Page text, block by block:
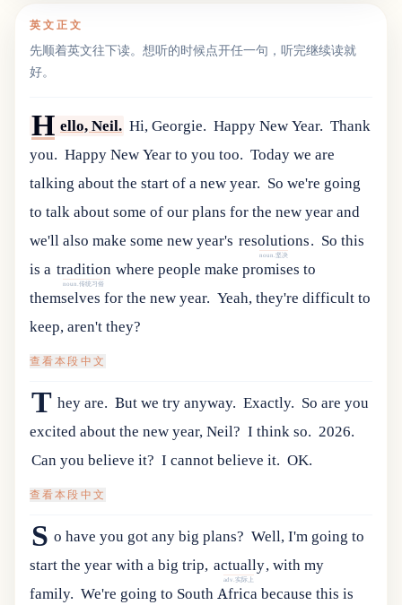
英文正文
先顺着英文往下读。想听的时候点开任一句，听完继续读就
好。
H ello, Neil. Hi, Georgie. Happy New Year. Thank
you. Happy New Year to you too. Today we are
talking about the start of a new year. So we're going
to talkaboutsome ofourplans forthe newyearand
we'llalso make some newyear's resolutions
noun.坚决
. So this
is a tradition
noun.传统习俗
where people make promises to
themselves forthe newyear. Yeah, they're difficult to
keep, aren't they?
查看本段中文
T hey are. But we try anyway. Exactly. So are you
excited about the new year, Neil? I think so. 2026.
Can you believe it? I cannot believe it. OK.
查看本段中文
S o have you got any big plans? Well,I'm going to
startthe yearwithabig trip, actually
adv.实际上
,withmy
family. We're going to SouthAfricabecause this is